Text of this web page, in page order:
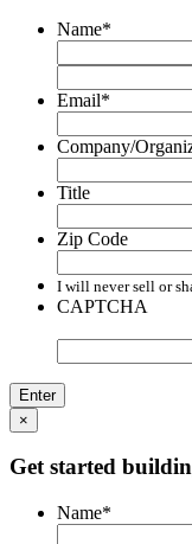
Name*
Email*
Company/
Title
Zip Code
I will never sell or
CAPTCHA
×
Get started
Name*